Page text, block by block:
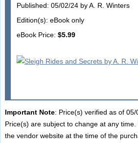
Published: 05/02/24 by A. R. Winters
Edition(s): eBook only
eBook Price: $5.99
Important Note: Price(s) verified as of 05/
Price(s) are subject to change at any
the vendor website at the time of the